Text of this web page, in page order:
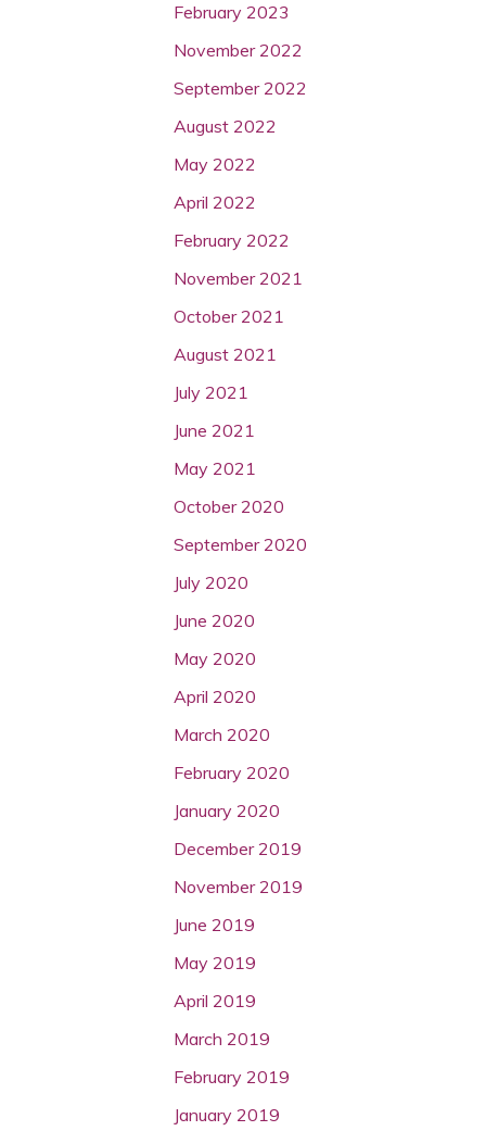
February 2023
November 2022
September 2022
August 2022
May 2022
April 2022
February 2022
November 2021
October 2021
August 2021
July 2021
June 2021
May 2021
October 2020
September 2020
July 2020
June 2020
May 2020
April 2020
March 2020
February 2020
January 2020
December 2019
November 2019
June 2019
May 2019
April 2019
March 2019
February 2019
January 2019